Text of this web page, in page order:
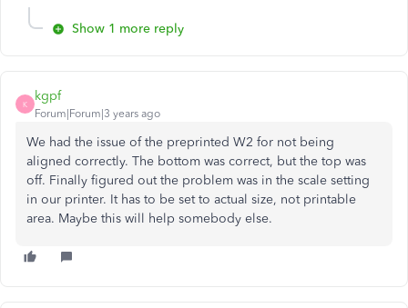
Show 1 more reply
K
kgpf
Forum|Forum|3 years ago
We had the issue of the preprinted W2 for not being
aligned correctly. The bottom was correct, but the top was
off. Finally figured out the problem was in the scale setting
in our printer. It has to be set to actual size, not printable
area. Maybe this will help somebody else.